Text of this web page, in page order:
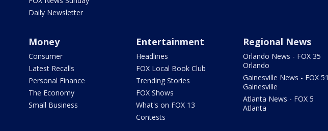
Daily Newsletter
Money
Consumer
Latest Recalls
Personal Finance
The Economy
Small Business
Entertainment
Headlines
FOX Local Book Club
Trending Stories
FOX Shows
What's on FOX 13
Contests
Regional News
Orlando News - FOX 35
Orlando
Gainesville News - FOX 51
Gainesville
Atlanta News - FOX 5
Atlanta